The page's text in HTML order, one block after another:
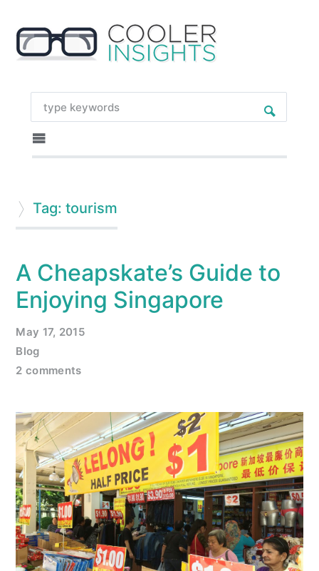
Tag: tourism
A Cheapskate’s Guide to
Enjoying Singapore
May 17, 2015
Blog
2 comments